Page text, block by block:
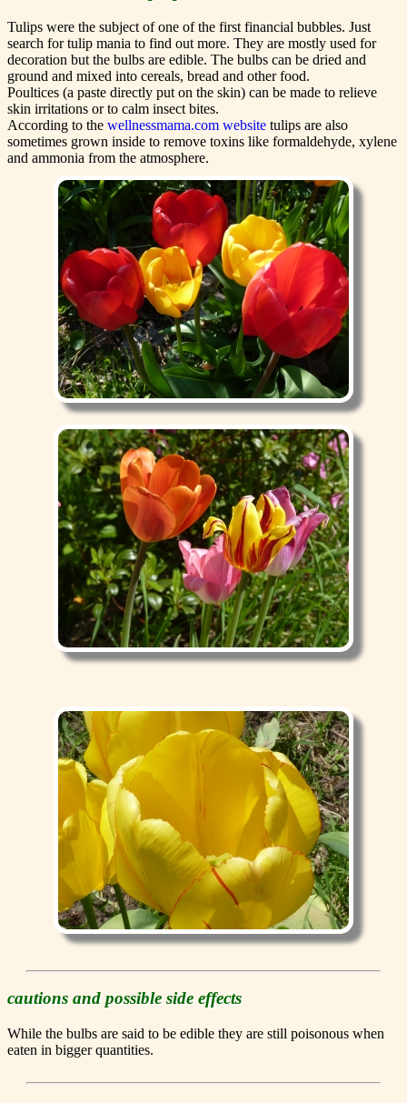
Tulips were the subject of one of the first financial bubbles. Just
search for tulip mania to find out more. They are mostly used for
decoration but the bulbs are edible. The bulbs can be dried and
ground and mixed into cereals, bread and other food.
Poultices (a paste directly put on the skin) can be made to relieve
skin irritations or to calm insect bites.
According to the wellnessmama.com website tulips are also
sometimes grown inside to remove toxins like formaldehyde, xylene
and ammonia from the atmosphere.
cautions and possible side effects
While the bulbs are said to be edible they are still poisonous when
eaten in bigger quantities.